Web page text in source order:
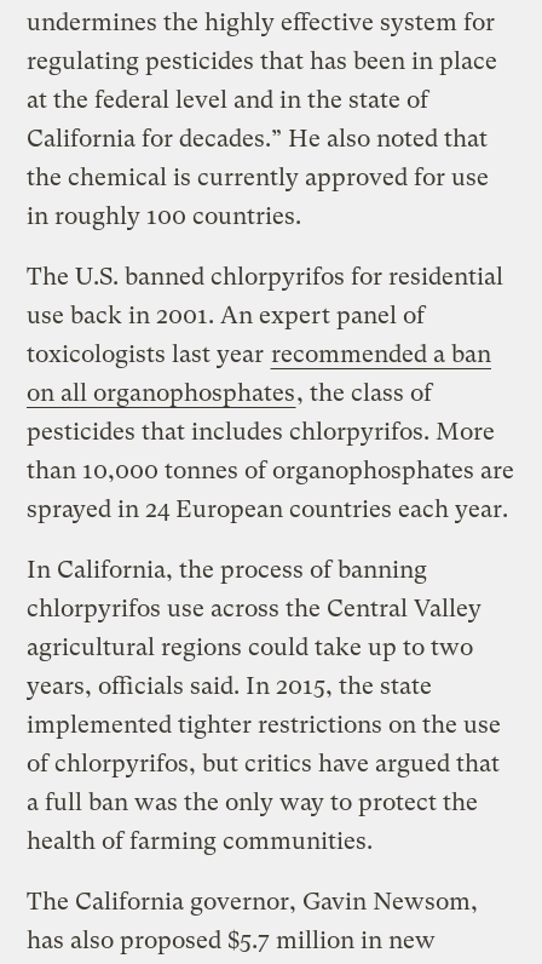
undermines the highly effective system for
regulating pesticides that has been in place
at the federal level and in the state of
California for decades.” He also noted that
the chemical is currently approved for use
in roughly 100 countries.
The U.S. banned chlorpyrifos for residential
use back in 2001. An expert panel of
toxicologists last year recommended a ban
on all organophosphates, the class of
pesticides that includes chlorpyrifos. More
than 10,000 tonnes of organophosphates are
sprayed in 24 European countries each year.
In California, the process of banning
chlorpyrifos use across the Central Valley
agricultural regions could take up to two
years, officials said. In 2015, the state
implemented tighter restrictions on the use
of chlorpyrifos, but critics have argued that
a full ban was the only way to protect the
health of farming communities.
The California governor, Gavin Newsom,
has also proposed $5.7 million in new